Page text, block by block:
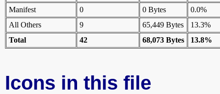
Manifest 0 0 Bytes
0.0%
All Others
9 65,449 Bytes
13.3%
Total
42 68,073 Bytes 13.8%
Icons in this file